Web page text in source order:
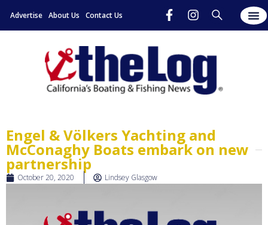
Advertise About Us Contact Us
Engel & Völkers Yachting and
McConaghy Boats embark on new
partnership
October 20, 2020 Lindsey Glasgow